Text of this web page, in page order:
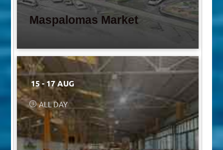
Maspalomas Market
15 - 17 AUG
ALL DAY